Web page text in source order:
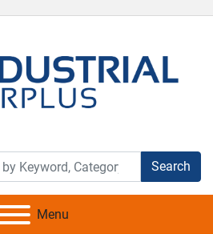
Search
Menu